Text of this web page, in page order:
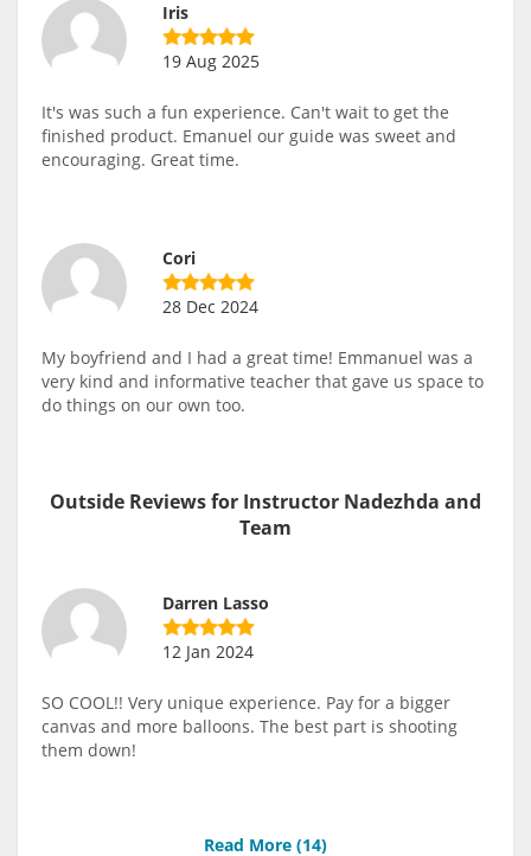
Iris
19 Aug 2025
It's was such a fun experience. Can't wait to get the
finished product. Emanuel our guide was sweet and
encouraging. Great time.
Cori
28 Dec 2024
My boyfriend and I had a great time! Emmanuel was a
very kind and informative teacher that gave us space to
do things on our own too.
Outside Reviews for Instructor Nadezhda and
Team
Darren Lasso
12 Jan 2024
SO COOL!! Very unique experience. Pay for a bigger
canvas and more balloons. The best part is shooting
them down!
Read More (14)